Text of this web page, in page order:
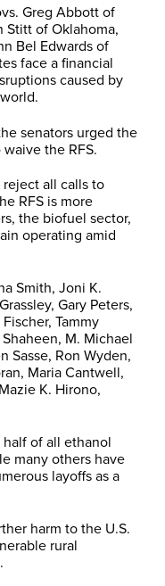
Greg Abbott of
Stitt of Oklahoma,
Bel Edwards of
face a financial
caused by
senators urged the
the RFS.
reject all calls to
RFS is more
the biofuel sector,
operating amid
Smith, Joni K.
Gary Peters,
Tammy
M. Michael
Sasse, Ron Wyden,
Maria Cantwell,
K. Hirono,
half of all ethanol
many others have
layoffs as a
harm to the U.S.
rural